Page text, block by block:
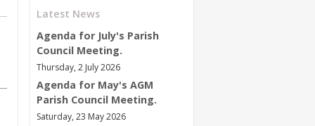
Latest News
Agenda for July's Parish
Council Meeting.
Thursday, 2 July 2026
Agenda for May's AGM
Parish Council Meeting.
Saturday, 23 May 2026